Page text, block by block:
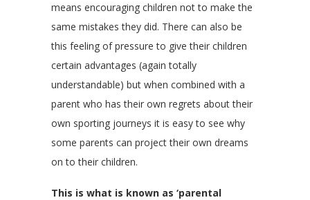
means encouraging children not to make the
same mistakes they did. There can also be
this feeling of pressure to give their children
certain advantages (again totally
understandable) but when combined with a
parent who has their own regrets about their
own sporting journeys it is easy to see why
some parents can project their own dreams
on to their children.
This is what is known as ‘parental